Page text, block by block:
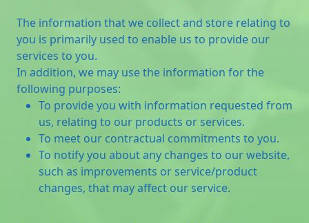
The information that we collect and store relating to
you is primarily used to enable us to provide our
services to you.
In addition, we may use the information for the
following purposes:
To provide you with information requested from
us, relating to our products or services.
To meet our contractual commitments to you.
To notify you about any changes to our website,
such as improvements or service/product
changes, that may affect our service.